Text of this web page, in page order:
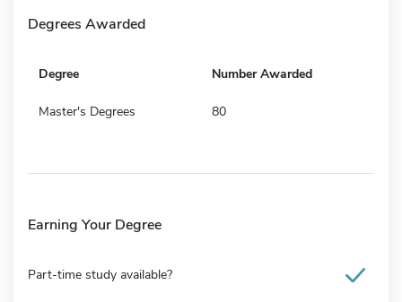
Degrees Awarded
Degree Number Awarded
Master's Degrees 80
Earning Your Degree
Part-time study available?